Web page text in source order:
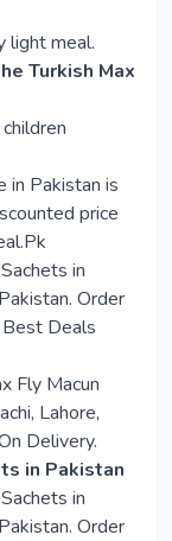
light meal.
Turkish Max
in Pakistan is
price
in
Order
Deals
Fly Macun
Lahore,
Delivery.
in Pakistan
in
Order